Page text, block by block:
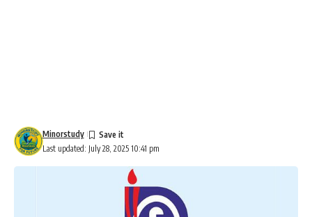
Last updated: July 28, 2025 10:41 pm
Minorstudy